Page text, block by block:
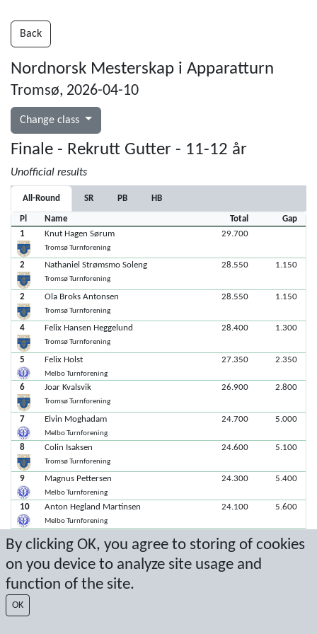
By clicking OK, you agree to storing of cookies
on you device to analyze site usage and
function of the site.
OK
Back
Nordnorsk Mesterskap i Apparatturn
Tromsø, 2026-04-10
Change class
Finale - Rekrutt Gutter - 11-12 år
Unofficial results
All-Round SR PB HB
Pl Name Total
Gap
1
Knut Hagen Sørum
Tromsø Turnforening
29.700
2 Nathaniel Strømsmo Soleng
Tromsø Turnforening
28.550 1.150
2 Ola Broks Antonsen
Tromsø Turnforening
28.550 1.150
4 Felix Hansen Heggelund
Tromsø Turnforening
28.400 1.300
5 Felix Holst
Melbo Turnforening
27.350 2.350
6 Joar Kvalsvik
Tromsø Turnforening
26.900 2.800
7 Elvin Moghadam
Melbo Turnforening
24.700 5.000
8 Colin Isaksen
Tromsø Turnforening
24.600 5.100
9 Magnus Pettersen
Melbo Turnforening
24.300 5.400
10 Anton Hegland Martinsen
Melbo Turnforening
24.100 5.600
Tromsø Turnforening
Latest score: 4/12/2026 12:31:23 PM
Score by Sport Event Systems